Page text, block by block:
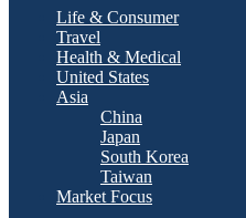
Life & Consumer
Travel
Health & Medical
United States
Asia
China
Japan
South Korea
Taiwan
Market Focus